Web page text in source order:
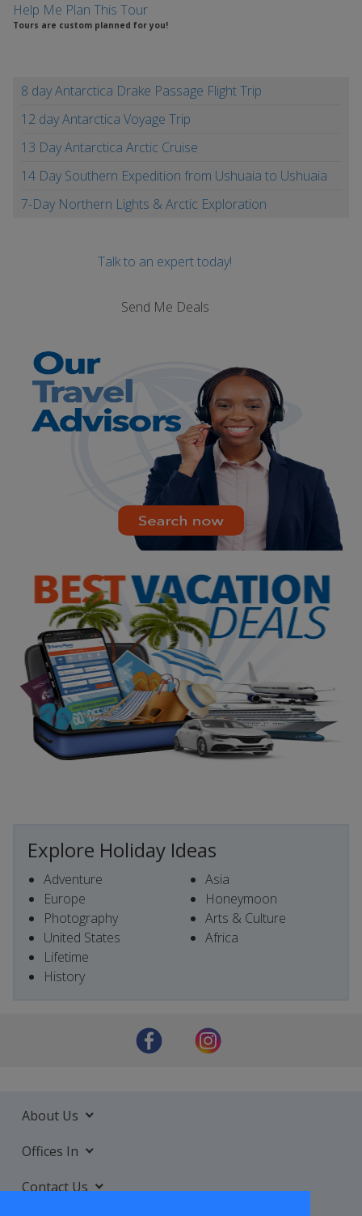
Help Me Plan This Tour
Tours are custom planned for you!
8 day Antarctica Drake Passage Flight Trip
12 day Antarctica Voyage Trip
13 Day Antarctica Arctic Cruise
14 Day Southern Expedition from Ushuaia to Ushuaia
7-Day Northern Lights & Arctic Exploration
Talk to an expert today!
Send Me Deals
Explore Holiday Ideas
Adventure
Europe
Photography
United States
Lifetime
History
Asia
Honeymoon
Arts & Culture
Africa
About Us
Offices In
Contact Us